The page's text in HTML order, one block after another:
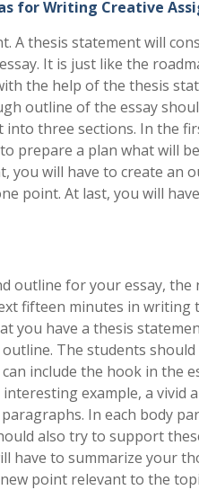
for Writing Creative
A thesis statement will
It is just like the
the help of the thesis
outline of the essay
three sections. In the
prepare a plan what will
you will have to create an
point. At last, you will
outline for your essay, the
fifteen minutes in writing
you have a thesis
The students
include the hook in the
example, a
In each body
also try to support
have to summarize your
point relevant to the